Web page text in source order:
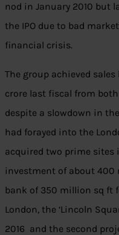
nod in January 2010 but
the IPO due to bad
financial crisis.
The group achieved
crore last fiscal from
despite a slowdown in
had forayed into the
acquired two prime sites
investment of about 400
bank of 350 million sq ft
London, the ‘Lincoln
2016 and the second